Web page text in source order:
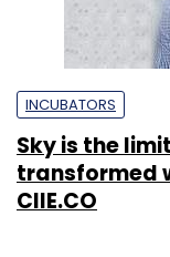
INCUBATORS
Sky is the
transformed
CIIE.CO